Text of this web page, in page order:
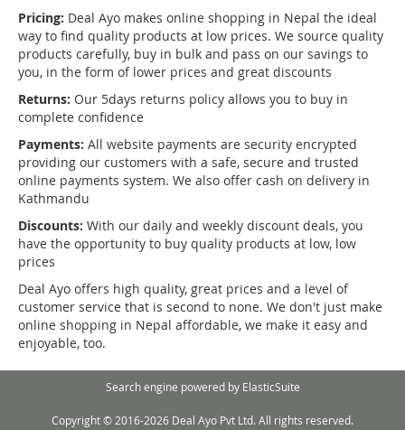
Pricing: Deal Ayo makes online shopping in Nepal the ideal
way to find quality products at low prices. We source quality
products carefully, buy in bulk and pass on our savings to
you, in the form of lower prices and great discounts
Returns: Our 5days returns policy allows you to buy in
complete confidence
Payments: All website payments are security encrypted
providing our customers with a safe, secure and trusted
online payments system. We also offer cash on delivery in
Kathmandu
Discounts: With our daily and weekly discount deals, you
have the opportunity to buy quality products at low, low
prices
Deal Ayo offers high quality, great prices and a level of
customer service that is second to none. We don't just make
online shopping in Nepal affordable, we make it easy and
enjoyable, too.
Search engine powered by ElasticSuite
Copyright © 2016-2026 Deal Ayo Pvt Ltd. All rights reserved.